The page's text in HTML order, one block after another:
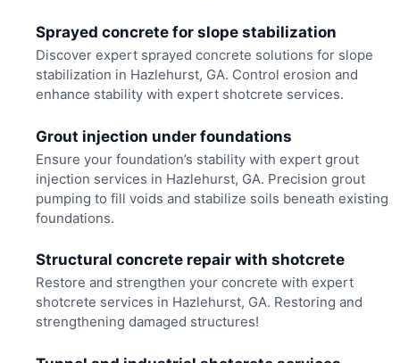
Sprayed concrete for slope stabilization
Discover expert sprayed concrete solutions for slope
stabilization in Hazlehurst, GA. Control erosion and
enhance stability with expert shotcrete services.
Grout injection under foundations
Ensure your foundation’s stability with expert grout
injection services in Hazlehurst, GA. Precision grout
pumping to fill voids and stabilize soils beneath existing
foundations.
Structural concrete repair with shotcrete
Restore and strengthen your concrete with expert
shotcrete services in Hazlehurst, GA. Restoring and
strengthening damaged structures!